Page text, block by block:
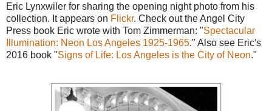
Eric Lynxwiler for sharing the opening night photo from his
collection. It appears on Flickr. Check out the Angel City
Press book Eric wrote with Tom Zimmerman: "Spectacular
Illumination: Neon Los Angeles 1925-1965." Also see Eric's
2016 book "Signs of Life: Los Angeles is the City of Neon."